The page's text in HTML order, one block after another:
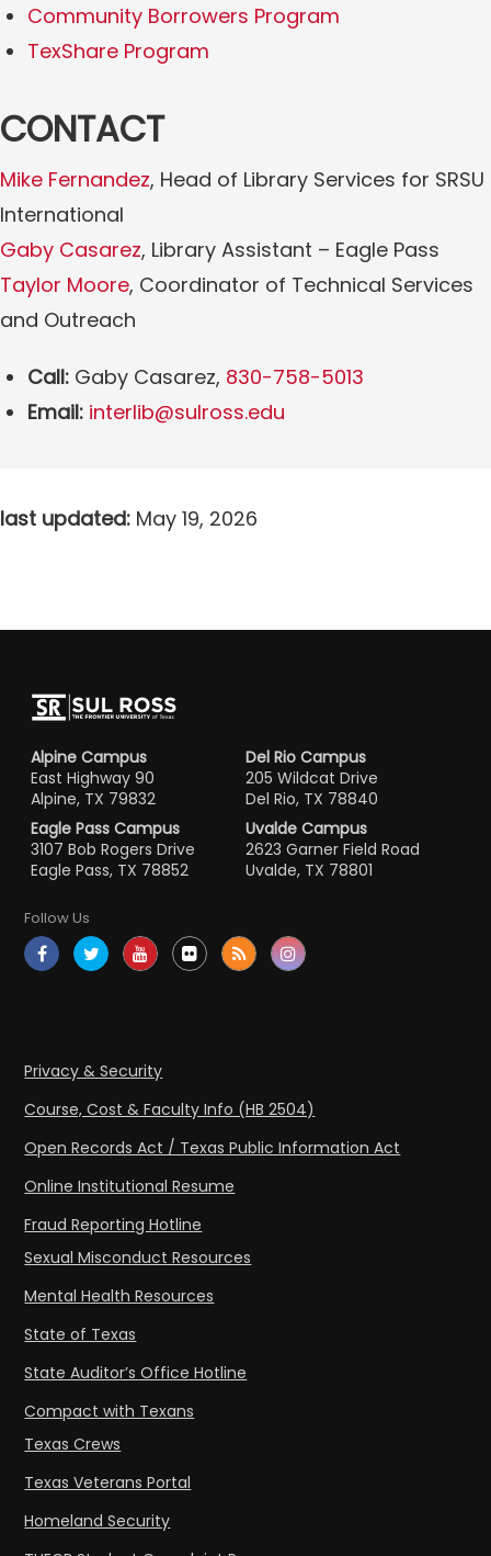
Community Borrowers Program
TexShare Program
CONTACT
Mike Fernandez, Head of Library Services for SRSU
International
Gaby Casarez, Library Assistant – Eagle Pass
Taylor Moore, Coordinator of Technical Services
and Outreach
Call: Gaby Casarez, 830-758-5013
Email: interlib@sulross.edu
last updated: May 19, 2026
Alpine Campus
East Highway 90
Alpine, TX 79832
Del Rio Campus
205 Wildcat Drive
Del Rio, TX 78840
Eagle Pass Campus
3107 Bob Rogers Drive
Eagle Pass, TX 78852
Uvalde Campus
2623 Garner Field Road
Uvalde, TX 78801
Follow Us
Privacy & Security
Course, Cost & Faculty Info (HB 2504)
Open Records Act / Texas Public Information Act
Online Institutional Resume
Fraud Reporting Hotline
Sexual Misconduct Resources
Mental Health Resources
State of Texas
State Auditor’s Office Hotline
Compact with Texans
Texas Crews
Texas Veterans Portal
Homeland Security